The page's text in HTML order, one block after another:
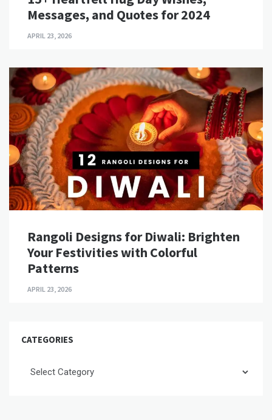
Messages, and Quotes for 2024
APRIL 23, 2026
Rangoli Designs for Diwali: Brighten
Your Festivities with Colorful
Patterns
APRIL 23, 2026
CATEGORIES